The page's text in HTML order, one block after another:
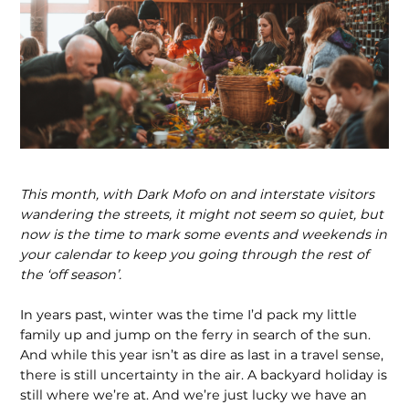
This month, with Dark Mofo on and interstate visitors
wander­ing the streets, it might not seem so quiet, but
now is the time to mark some events and weekends in
your calendar to keep you going through the rest of
the ‘off season’.
In years past, winter was the time I’d pack my little
family up and jump on the ferry in search of the sun.
And while this year isn’t as dire as last in a travel sense,
there is still uncertainty in the air. A backyard holiday is
still where we’re at. And we’re just lucky we have an